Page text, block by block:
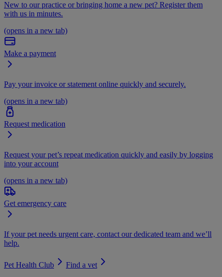
New to our practice or bringing home a new pet? Register them
with us in minutes.
(opens in a new tab)
Make a payment
Pay your invoice or statement online quickly and securely.
(opens in a new tab)
Request medication
Request your pet’s repeat medication quickly and easily by logging
into your account
(opens in a new tab)
Get emergency care
If your pet needs urgent care, contact our dedicated team and we’ll
help.
Pet Health Club
Find a vet